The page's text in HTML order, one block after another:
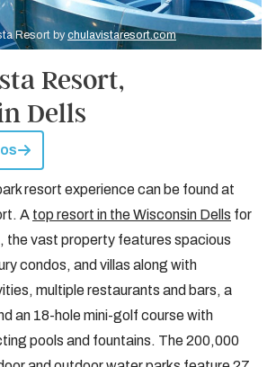
Resort bychulavistaresort.com
Resort,
Dells
resort experience can be found at
A top resort in the Wisconsin Dells for
the vast property features spacious
condos, and villas along with
multiple restaurants and bars, a
an 18-hole mini-golf course with
pools and fountains. The 200,000